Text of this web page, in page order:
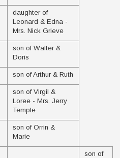
daughter of
Leonard & Edna -
Mrs. Nick Grieve
son of Walter &
Doris
son of Arthur & Ruth
son of Virgil &
Loree - Mrs. Jerry
Temple
son of Orrin &
Marie
son of